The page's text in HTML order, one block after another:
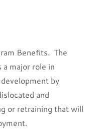
Benefits. The
major role in
by
and
or retraining that will